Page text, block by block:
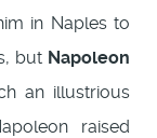
in Naples to
but Napoleon
an illustrious
raised